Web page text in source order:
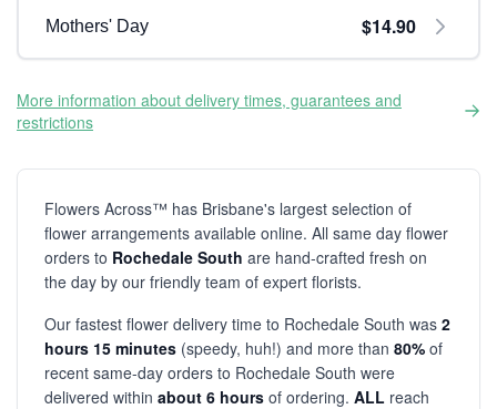
Mothers' Day $14.90
More information about delivery times, guarantees and
restrictions
Flowers Across™ has Brisbane's largest selection of
flower arrangements available online. All same day flower
orders to Rochedale South are hand-crafted fresh on
the day by our friendly team of expert florists.
Our fastest flower delivery time to Rochedale South was 2
hours 15 minutes (speedy, huh!) and more than 80% of
recent same-day orders to Rochedale South were
delivered within about 6 hours of ordering. ALL reach